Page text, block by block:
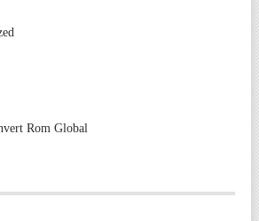
Rom Global